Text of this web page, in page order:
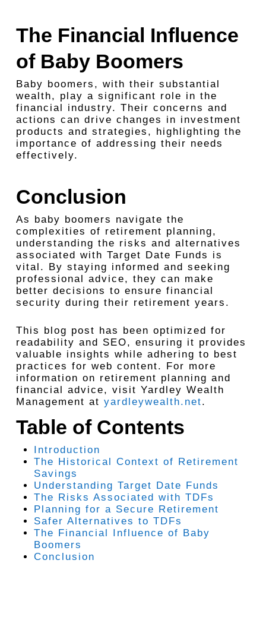
The Financial Influence
of Baby Boomers
Baby boomers, with their substantial
wealth, play a significant role in the
financial industry. Their concerns and
actions can drive changes in investment
products and strategies, highlighting the
importance of addressing their needs
effectively.
Conclusion
As baby boomers navigate the
complexities of retirement planning,
understanding the risks and alternatives
associated with Target Date Funds is
vital. By staying informed and seeking
professional advice, they can make
better decisions to ensure financial
security during their retirement years.
This blog post has been optimized for
readability and SEO, ensuring it provides
valuable insights while adhering to best
practices for web content. For more
information on retirement planning and
financial advice, visit Yardley Wealth
Management at yardleywealth.net.
Table of Contents
Introduction
The Historical Context of Retirement
Savings
Understanding Target Date Funds
The Risks Associated with TDFs
Planning for a Secure Retirement
Safer Alternatives to TDFs
The Financial Influence of Baby
Boomers
Conclusion